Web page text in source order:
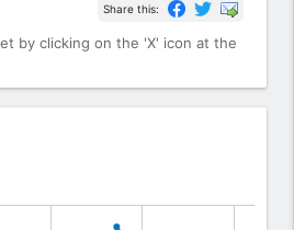
Share this:
by clicking on the 'X' icon at the